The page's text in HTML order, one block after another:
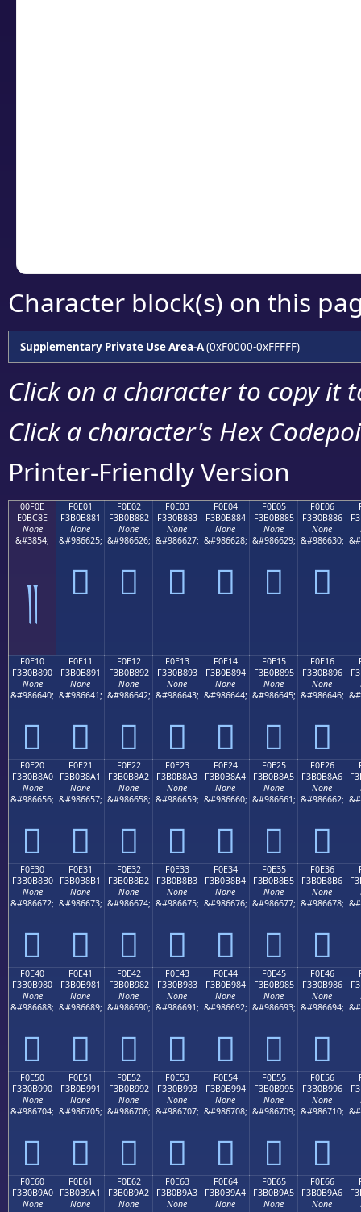
Character block(s) on this
Supplementary Private Use Area-A(0xF0000-0xFFFFF)
Click on a character to copy it
Click a character's Hex
Printer-Friendly Version
00F0E
E0BC8E
None
&#3854;
༎
F0E01
F3B0B881
None
&#986625;
󰸁
F0E02
F3B0B882
None
&#986626;
󰸂
F0E03
F3B0B883
None
&#986627;
󰸃
F0E04
F3B0B884
None
&#986628;
󰸄
F0E05
F3B0B885
None
&#986629;
󰸅
F0E06
F3B0B886
None
&#986630;
󰸆
F0E10
F3B0B890
None
&#986640;
󰸐
F0E11
F3B0B891
None
&#986641;
󰸑
F0E12
F3B0B892
None
&#986642;
󰸒
F0E13
F3B0B893
None
&#986643;
󰸓
F0E14
F3B0B894
None
&#986644;
󰸔
F0E15
F3B0B895
None
&#986645;
󰸕
F0E16
F3B0B896
None
&#986646;
󰸖
F0E20
F3B0B8A0
None
&#986656;
󰸠
F0E21
F3B0B8A1
None
&#986657;
󰸡
F0E22
F3B0B8A2
None
&#986658;
󰸢
F0E23
F3B0B8A3
None
&#986659;
󰸣
F0E24
F3B0B8A4
None
&#986660;
󰸤
F0E25
F3B0B8A5
None
&#986661;
󰸥
F0E26
F3B0B8A6
None
&#986662;
󰸦
F0E30
F3B0B8B0
None
&#986672;
󰸰
F0E31
F3B0B8B1
None
&#986673;
󰸱
F0E32
F3B0B8B2
None
&#986674;
󰸲
F0E33
F3B0B8B3
None
&#986675;
󰸳
F0E34
F3B0B8B4
None
&#986676;
󰸴
F0E35
F3B0B8B5
None
&#986677;
󰸵
F0E36
F3B0B8B6
None
&#986678;
󰸶
F0E40
F3B0B980
None
&#986688;
󰹀
F0E41
F3B0B981
None
&#986689;
󰹁
F0E42
F3B0B982
None
&#986690;
󰹂
F0E43
F3B0B983
None
&#986691;
󰹃
F0E44
F3B0B984
None
&#986692;
󰹄
F0E45
F3B0B985
None
&#986693;
󰹅
F0E46
F3B0B986
None
&#986694;
󰹆
F0E50
F3B0B990
None
&#986704;
󰹐
F0E51
F3B0B991
None
&#986705;
󰹑
F0E52
F3B0B992
None
&#986706;
󰹒
F0E53
F3B0B993
None
&#986707;
󰹓
F0E54
F3B0B994
None
&#986708;
󰹔
F0E55
F3B0B995
None
&#986709;
󰹕
F0E56
F3B0B996
None
&#986710;
󰹖
F0E60
F3B0B9A0
None
F0E61
F3B0B9A1
None
F0E62
F3B0B9A2
None
F0E63
F3B0B9A3
None
F0E64
F3B0B9A4
None
F0E65
F3B0B9A5
None
F0E66
F3B0B9A6
None